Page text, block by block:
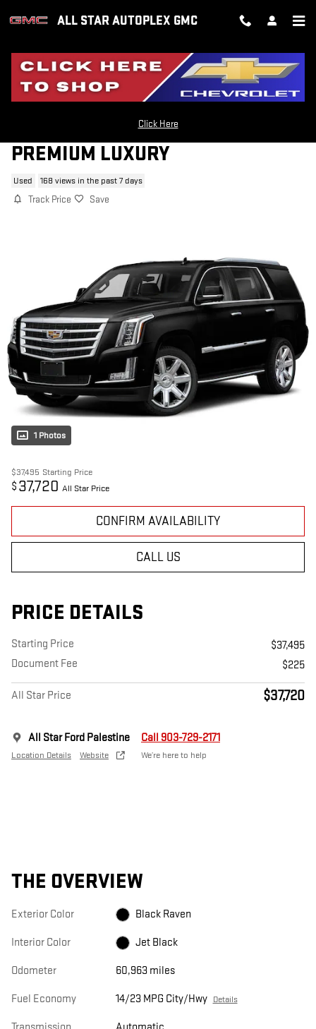
ALL STAR AUTOPLEX GMC
Click Here
2019 CADILLAC ESCALADE
PREMIUM LUXURY
Used 168 views in the past 7 days
Track Price Save
1 Photos
$37,495 Starting Price
$ 37,720 All Star Price
CONFIRM AVAILABILITY
CALL US
PRICE DETAILS
Starting Price
$37,495
Document Fee
$225
All Star Price $37,720
All Star Ford Palestine
Location Details Website
Call 903-729-2171
We’re here to help
THE OVERVIEW
Exterior Color Black Raven
Interior Color Jet Black
Odometer 60,963 miles
Fuel Economy 14/23 MPG City/Hwy Details